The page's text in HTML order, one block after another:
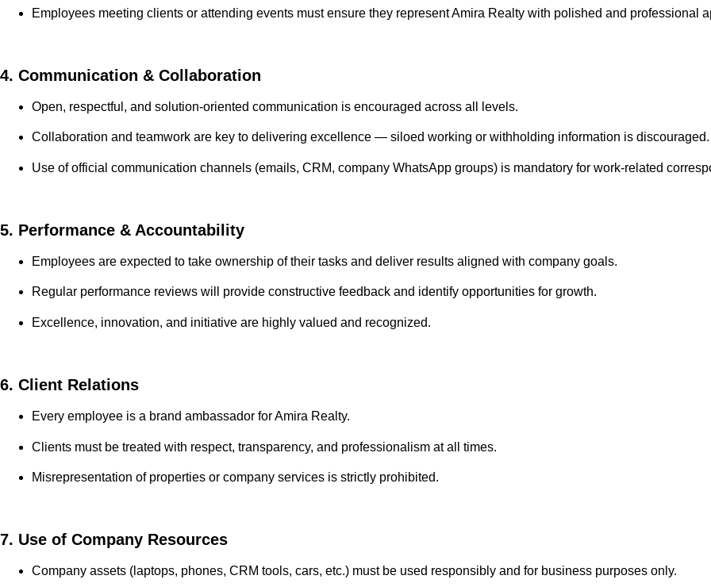
Employees meeting clients or attending events must ensure they represent Amira Realty with polished and professional
4. Communication & Collaboration
Open, respectful, and solution-oriented communication is encouraged across all levels.
Collaboration and teamwork are key to delivering excellence — siloed working or withholding information is discouraged.
Use of official communication channels (emails, CRM, company WhatsApp groups) is mandatory for work-related
5. Performance & Accountability
Employees are expected to take ownership of their tasks and deliver results aligned with company goals.
Regular performance reviews will provide constructive feedback and identify opportunities for growth.
Excellence, innovation, and initiative are highly valued and recognized.
6. Client Relations
Every employee is a brand ambassador for Amira Realty.
Clients must be treated with respect, transparency, and professionalism at all times.
Misrepresentation of properties or company services is strictly prohibited.
7. Use of Company Resources
Company assets (laptops, phones, CRM tools, cars, etc.) must be used responsibly and for business purposes only.